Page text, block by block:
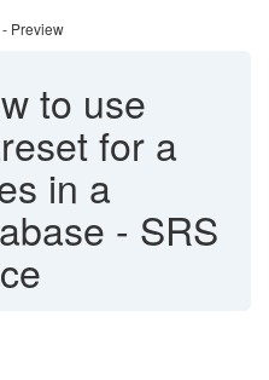
Preview
to use
for a
in a
- SRS